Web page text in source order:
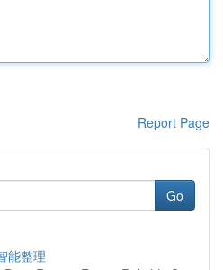
Report Page
Go
能整理